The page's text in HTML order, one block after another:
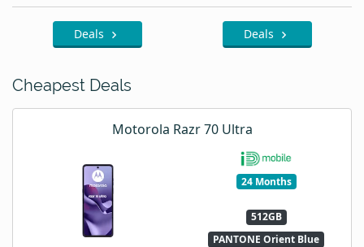
Deals Deals
Cheapest Deals
Motorola Razr 70 Ultra
24 Months
512GB
PANTONE Orient Blue